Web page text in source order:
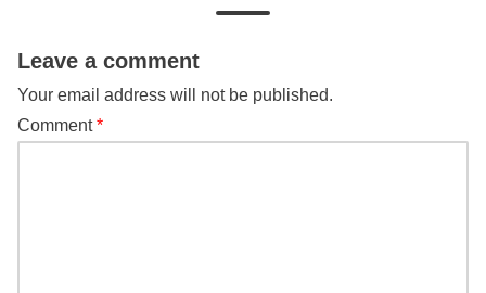
Leave a comment
Your email address will not be published.
Comment*